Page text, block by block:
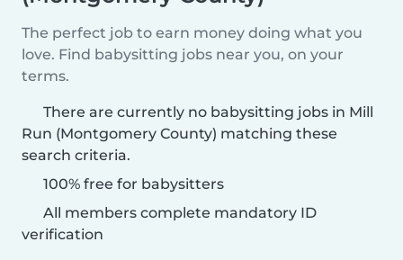
The perfect job to earn money doing what you
love. Find babysitting jobs near you, on your
terms.
There are currently no babysitting jobs in Mill
Run (Montgomery County) matching these
search criteria.
100% free for babysitters
All members complete mandatory ID
verification